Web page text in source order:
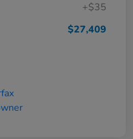
+$35
$27,409